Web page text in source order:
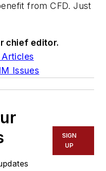
from CFD. Just
chief editor.
Issues
SIGN
UP